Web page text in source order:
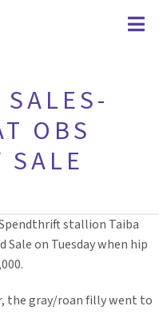
OBS
SALE
stallion Taiba
Sale on Tuesday when hip
the gray/roan filly went to